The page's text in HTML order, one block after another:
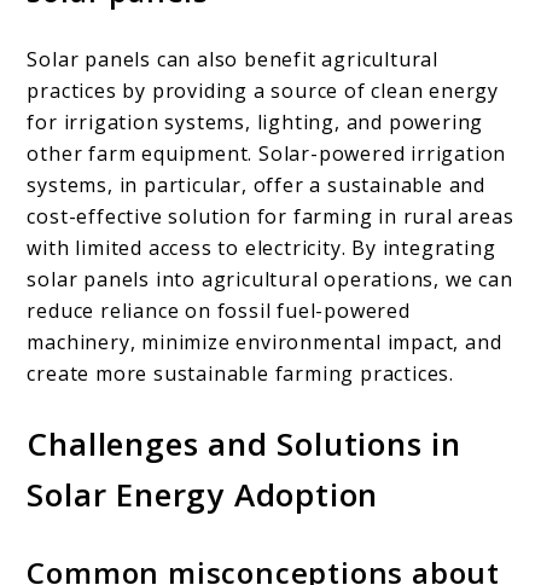
Solar panels can also benefit agricultural
practices by providing a source of clean energy
for irrigation systems, lighting, and powering
other farm equipment. Solar-powered irrigation
systems, in particular, offer a sustainable and
cost-effective solution for farming in rural areas
with limited access to electricity. By integrating
solar panels into agricultural operations, we can
reduce reliance on fossil fuel-powered
machinery, minimize environmental impact, and
create more sustainable farming practices.
Challenges and Solutions in
Solar Energy Adoption
Common misconceptions about